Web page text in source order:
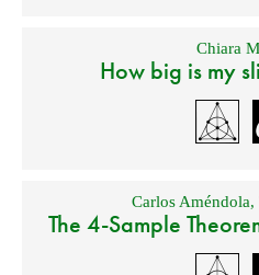
Chiara
How big is my
Carlos Améndola,
The 4-Sample